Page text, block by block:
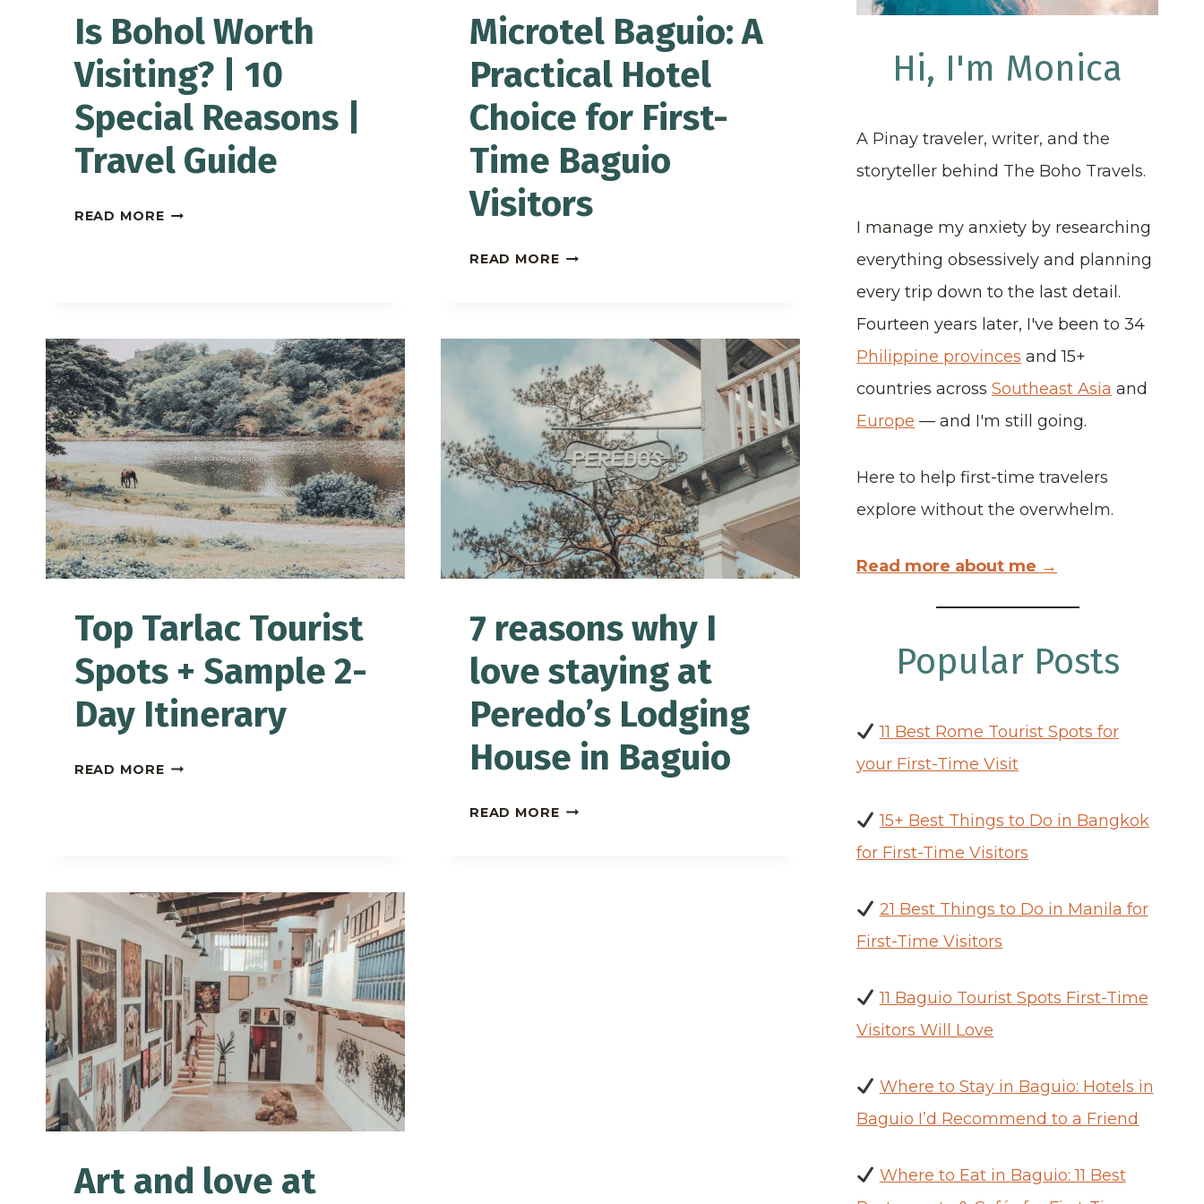
Is Bohol Worth
Visiting? | 10
Special Reasons |
Travel Guide
READ MOREIS
10
SPECIAL
REASONS
|
TRAVEL
GUIDE
Microtel Baguio: A
Practical Hotel
Choice for First-
Time Baguio
Visitors
READ MOREMICROTEL
CHOICE
FOR
FIRST-
TIME
BAGUIO
VISITORS
Top Tarlac Tourist
Spots + Sample 2-
Day Itinerary
READ MORETOP
SAMPLE
2-
DAY
ITINERARY
7 reasons why I
love staying at
Peredo’s Lodging
House in Baguio
READ MORE7
Art and love at
Hi, I'm Monica
A Pinay traveler, writer, and the
storyteller behind The Boho Travels.
I manage my anxiety by researching
everything obsessively and planning
every trip down to the last detail.
Fourteen years later, I've been to 34
Philippine provinces and 15+
countries acrossSoutheast Asia and
Europe — and I'm still going.
Here to help first-time travelers
explore without the overwhelm.
Read more about me →
Popular Posts
11 Best Rome Tourist Spots for
your First-Time Visit
15+ Best Things to Do in Bangkok
for First-Time Visitors
21 Best Things to Do in Manila for
First-Time Visitors
11 Baguio Tourist Spots First-Time
Visitors Will Love
Where to Stay in Baguio: Hotels in
Baguio I’d Recommend to a Friend
Where to Eat in Baguio: 11 Best